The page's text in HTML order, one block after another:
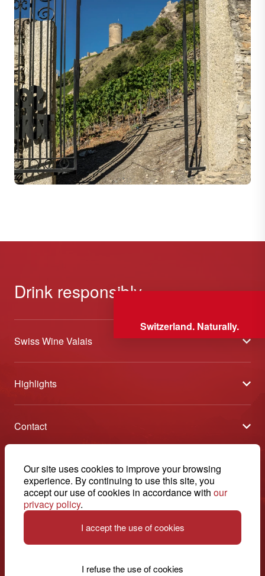
Our site uses cookies to improve your browsing
experience. By continuing to use this site, you
accept our use of cookies in accordance with our
privacy policy.
I accept the use of cookies
I refuse the use of cookies
Switzerland. Naturally.
Drink responsibly
Swiss Wine Valais
About us
General Terms and Conditions
Highlights
Wineries open days
Tavolata of Valais Wines
Etoiles du Valais
Contact
Swiss Wine Valais - Avenue de la Gare 2 - CP 144 - 1964
+41 27 345 40 80
info@swisswinevalais.ch
Legal notice
English